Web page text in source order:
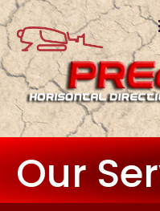
Our